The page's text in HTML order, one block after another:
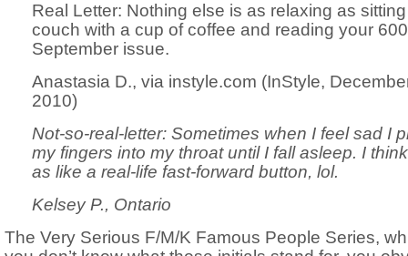
Real Letter: Nothing else is as relaxing as
couch with a cup of coffee and reading your
September issue.
Anastasia D., via instyle.com (InStyle,
2010)
Not-so-real-letter: Sometimes when I feel sad I
my fingers into my throat until I fall asleep. I
as like a real-life fast-forward button, lol.
Kelsey P., Ontario
The Very Serious F/M/K Famous People Series,